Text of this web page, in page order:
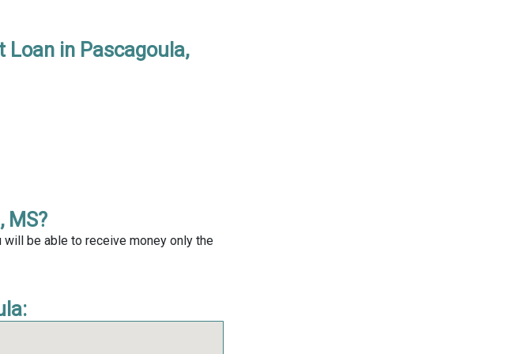
in Pascagoula,
MS?
will be able to receive money only the